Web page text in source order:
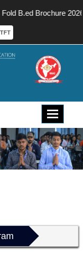
B.ed Brochure 2026
Toggle